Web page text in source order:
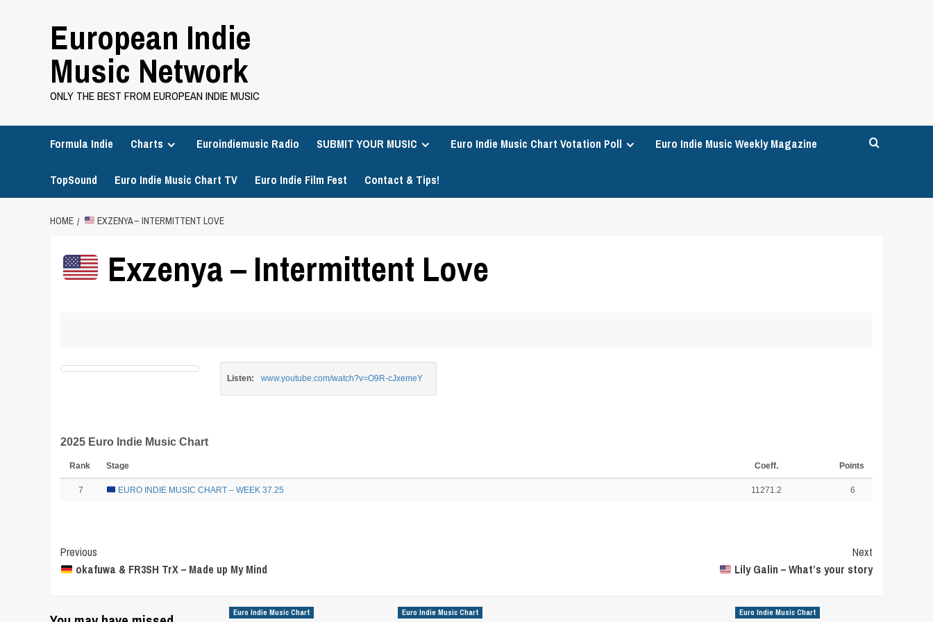
European Indie
Music Network
ONLY THE BEST FROM EUROPEAN INDIE MUSIC
Formula Indie Charts Euroindiemusic Radio SUBMIT YOUR MUSIC Euro Indie Music Chart Votation Poll Euro Indie Music Weekly Magazine
TopSound Euro Indie Music Chart TV Euro Indie Film Fest Contact & Tips!
HOME EXZENYA – INTERMITTENT LOVE
Exzenya – Intermittent Love
Listen: www.youtube.com/watch?v=O9R-cJxemeY
2025 Euro Indie Music Chart
Rank Stage Coeff. Points
7 EURO INDIE MUSIC CHART – WEEK 37.25 11271.2 6
Post
Navigation
Previous
okafuwa & FR3SH TrX – Made up My Mind
Next
Lily Galin – What’s your story
Euro Indie Music Chart Euro Indie Music Chart Euro Indie Music Chart